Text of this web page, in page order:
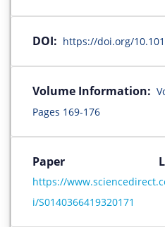
DOI: https://doi.org/
Volume Information:
Pages 169-176
https://
i/S0140366419320171